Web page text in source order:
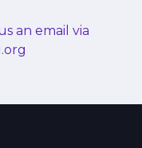
an email via